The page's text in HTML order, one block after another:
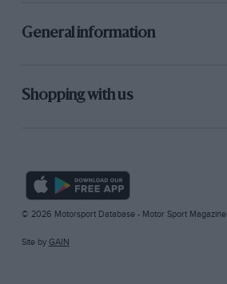
General information
Shopping with us
© 2026 Motorsport Database - Motor Sport Magazine
Site by GAIN